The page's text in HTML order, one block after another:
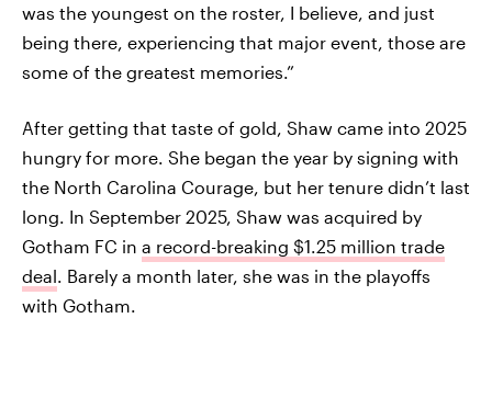
was the youngest on the roster, I believe, and just
being there, experiencing that major event, those are
some of the greatest memories.”
After getting that taste of gold, Shaw came into 2025
hungry for more. She began the year by signing with
the North Carolina Courage, but her tenure didn’t last
long. In September 2025, Shaw was acquired by
Gotham FC in a record-breaking $1.25 million trade
deal . Barely a month later, she was in the playoffs
with Gotham.